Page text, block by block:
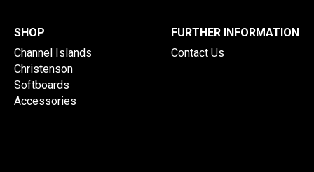
SHOP
Channel Islands
Christenson
Softboards
Accessories
FURTHER INFORMATION
Contact Us